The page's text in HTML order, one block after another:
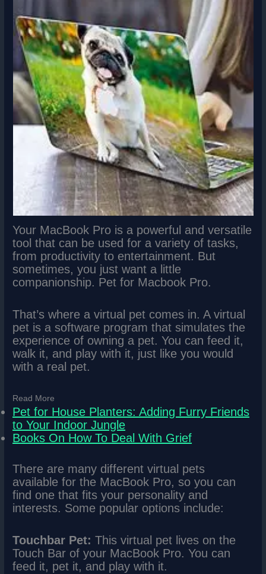
Your MacBook Pro is a powerful and versatile
tool that can be used for a variety of tasks,
from productivity to entertainment. But
sometimes, you just want a little
companionship. Pet for Macbook Pro.
That’s where a virtual pet comes in. A virtual
pet is a software program that simulates the
experience of owning a pet. You can feed it,
walk it, and play with it, just like you would
with a real pet.
Read More
Pet for House Planters: Adding Furry Friends
to Your Indoor Jungle
Books On How To Deal With Grief
There are many different virtual pets
available for the MacBook Pro, so you can
find one that fits your personality and
interests. Some popular options include:
Touchbar Pet: This virtual pet lives on the
Touch Bar of your MacBook Pro. You can
feed it, pet it, and play with it.